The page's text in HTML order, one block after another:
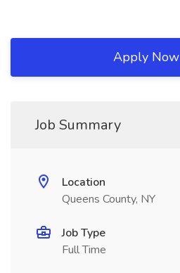
Apply Now
Job Summary
Location
Queens County, NY
Job Type
Full Time